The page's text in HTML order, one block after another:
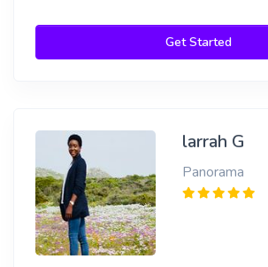
Get Started
larrah G
Panorama